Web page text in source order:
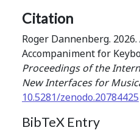
Citation
Roger Dannenberg.
Accompaniment for
Proceedings of the
New Interfaces for
10.5281/zenodo.20784425
BibTeX Entry